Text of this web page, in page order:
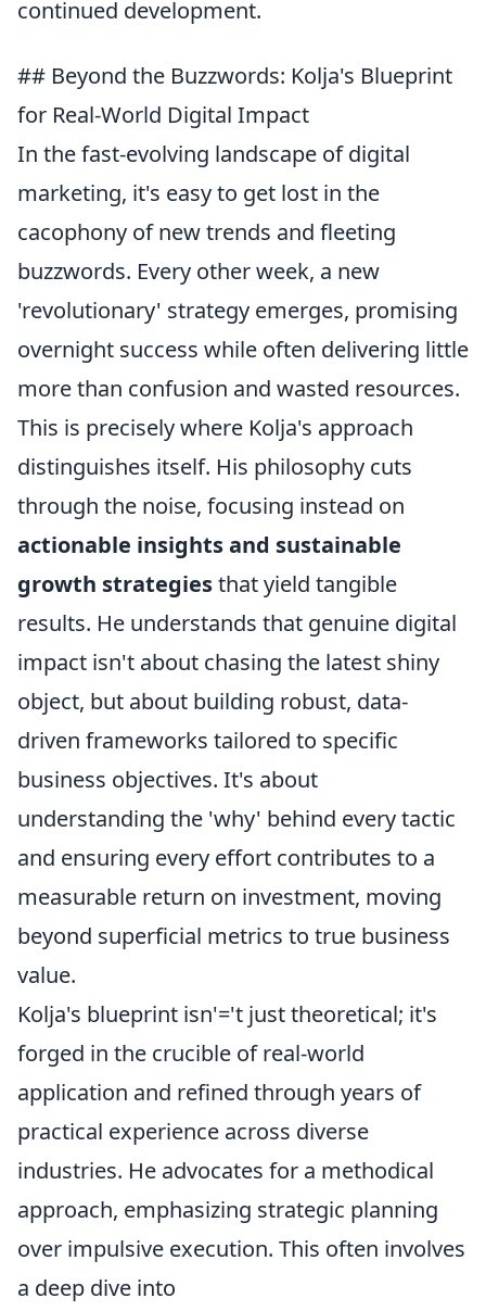
continued development.
## Beyond the Buzzwords: Kolja's Blueprint
for Real-World Digital Impact
In the fast-evolving landscape of digital
marketing, it's easy to get lost in the
cacophony of new trends and fleeting
buzzwords. Every other week, a new
'revolutionary' strategy emerges, promising
overnight success while often delivering little
more than confusion and wasted resources.
This is precisely where Kolja's approach
distinguishes itself. His philosophy cuts
through the noise, focusing instead on
actionable insights and sustainable
growth strategiesthat yield tangible
results. He understands that genuine digital
impact isn't about chasing the latest shiny
object, but about building robust, data-
driven frameworks tailored to specific
business objectives. It's about
understanding the 'why' behind every tactic
and ensuring every effort contributes to a
measurable return on investment, moving
beyond superficial metrics to true business
value.
Kolja's blueprint isn'='t just theoretical; it's
forged in the crucible of real-world
application and refined through years of
practical experience across diverse
industries. He advocates for a methodical
approach, emphasizing strategic planning
over impulsive execution. This often involves
a deep dive into